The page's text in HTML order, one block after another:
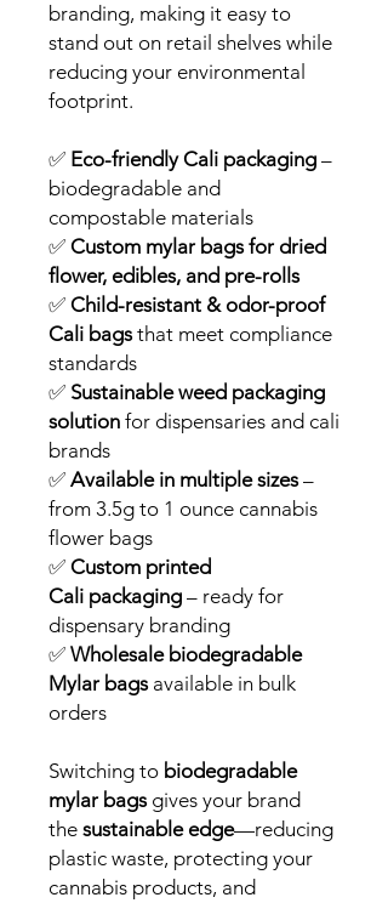
branding, making it easy to
stand out on retail shelves while
reducing your environmental
footprint.
✅ Eco-friendly Cali packaging –
biodegradable and
compostable materials
✅ Custom mylar bags for dried
flower, edibles, and pre-rolls
✅ Child-resistant & odor-proof
Cali bagsthat meet compliance
standards
✅ Sustainable weed packaging
solution for dispensaries and cali
brands
✅ Available in multiple sizes–
from 3.5g to 1 ounce cannabis
flower bags
✅ Custom printed
Cali packaging – ready for
dispensary branding
✅ Wholesale biodegradable
Mylar bagsavailable in bulk
orders
Switching to biodegradable
mylar bagsgives your brand
the sustainable edge—reducing
plastic waste, protecting your
cannabis products, and